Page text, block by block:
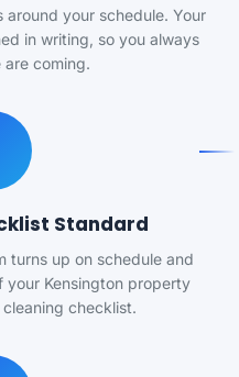
your schedule. Your
in writing, so you always
are coming.
Standard
turns up on schedule and
Kensington property
checklist.